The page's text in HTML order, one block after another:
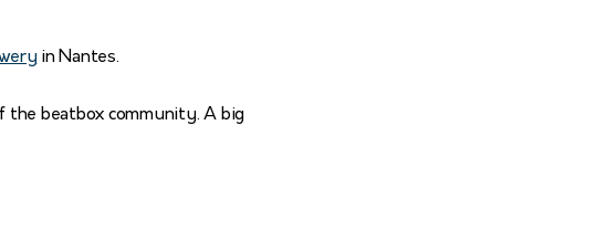
in Nantes.
the beatbox community. A big